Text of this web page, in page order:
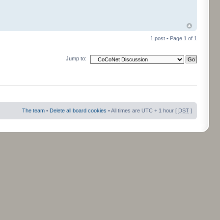
1 post • Page 1 of 1
Jump to:
The team • Delete all board cookies • All times are UTC + 1 hour [ DST ]